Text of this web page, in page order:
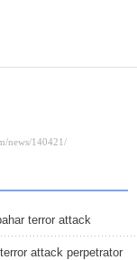
terror attack
attack perpetrator